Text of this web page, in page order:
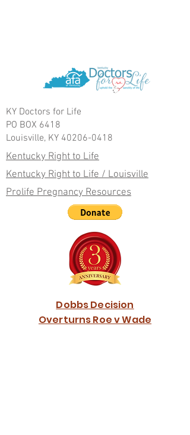
KY Doctors for Life
PO BOX 6418
Louisville, KY 40206-0418
Kentucky Right to Life
Kentucky Right to Life / Louisville
Prolife Pregnancy Resources
Dobbs Decision
Overturns Roe v Wade